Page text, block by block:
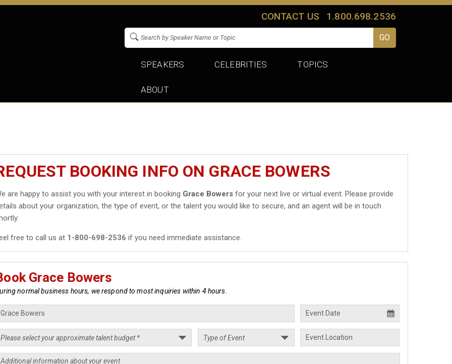
CONTACT US 1.800.698.2536
SPEAKERS CELEBRITIES TOPICS
ABOUT
BOOKING INFO ON GRACE BOWERS
are happy to assist you with your interest in booking Grace Bowers for your next live or virtual event. Please provide
about your organization, the type of event, or the talent you would like to secure, and an agent will be in touch
free to call us at 1-800-698-2536 if you need immediate assistance.
Grace Bowers
normal business hours, we respond to most inquiries within 4 hours.